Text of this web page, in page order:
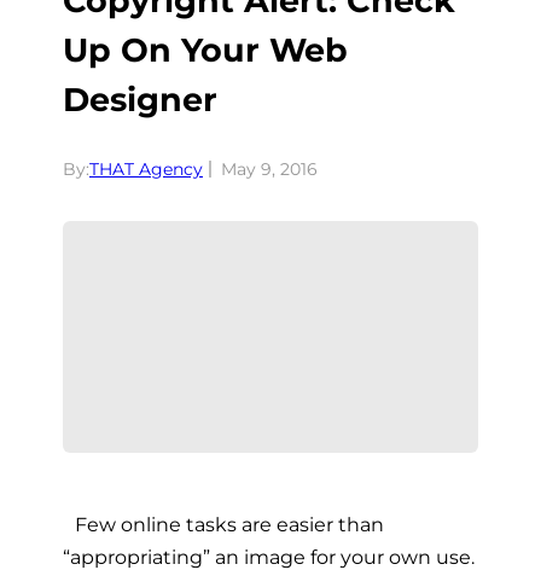
Up On Your Web
Designer
By:THAT Agency May 9, 2016
Few online tasks are easier than
“appropriating” an image for your own use.